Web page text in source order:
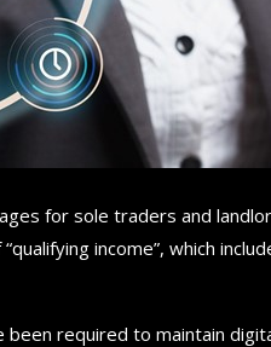
for sole traders and
income”, which
required to maintain